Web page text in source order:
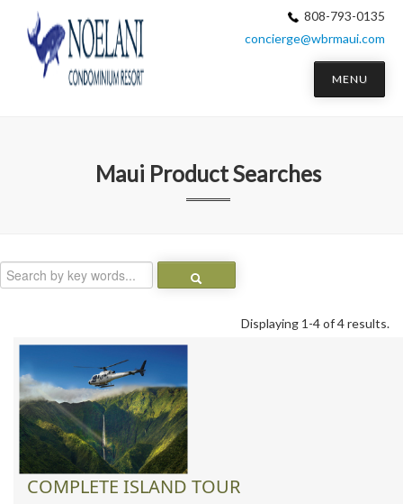
808-793-0135
concierge@wbrmaui.com
MENU
Maui Product Searches
Displaying 1-4 of 4 results.
COMPLETE ISLAND TOUR